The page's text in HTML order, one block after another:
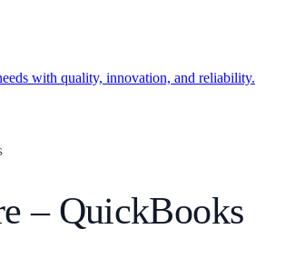
with quality, innovation, and reliability.
– QuickBooks